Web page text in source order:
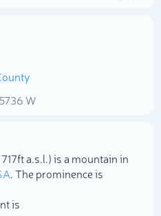
W
a.s.l.) is a mountain in
. The prominence is
is